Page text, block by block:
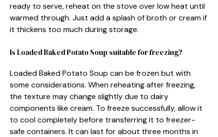
ready to serve, reheat on the stove over low heat until
warmed through. Just add a splash of broth or cream if
it thickens too much during storage.
Is Loaded Baked Potato Soup suitable for freezing?
Loaded Baked Potato Soup can be frozen but with
some considerations. When reheating after freezing,
the texture may change slightly due to dairy
components like cream. To freeze successfully, allow it
to cool completely before transferring it to freezer-
safe containers. It can last for about three months in